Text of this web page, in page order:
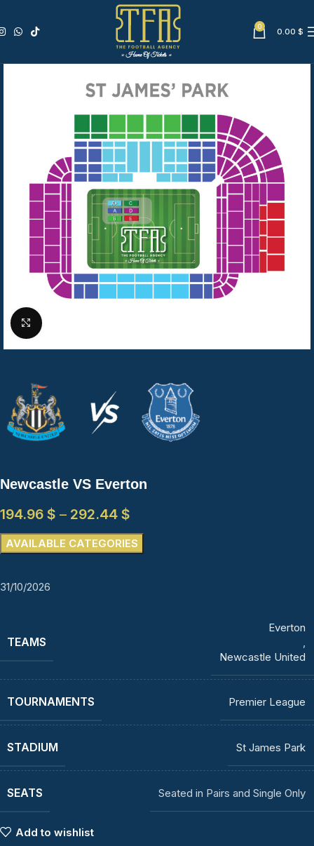
0 0.00 $
Click to enlarge
Newcastle VS Everton
194.96 $ – 292.44 $
AVAILABLE CATEGORIES
31/10/2026
TEAMS
Everton
,
Newcastle United
TOURNAMENTS Premier League
STADIUM St James Park
SEATS Seated in Pairs and Single Only
Add to wishlist